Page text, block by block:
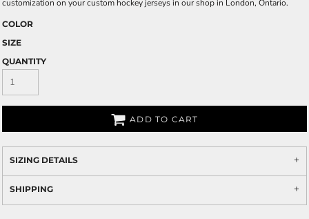
customization on your custom hockey jerseys in our shop in London, Ontario.
COLOR
SIZE
QUANTITY
ADD TO CART
SIZING DETAILS
SHIPPING